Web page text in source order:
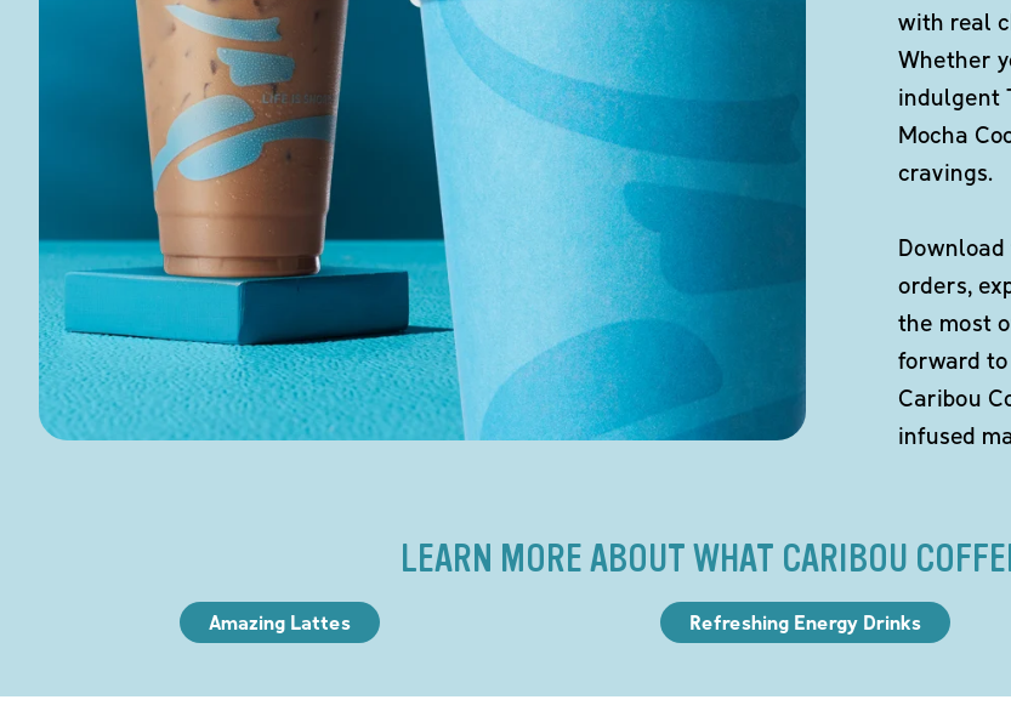
with real
Whether
indulgent
Mocha
cravings.
orders,
the most
forward
Caribou
infused
LEARN MORE ABOUT WHAT CARIBOU
Amazing Lattes Refreshing Energy Drinks